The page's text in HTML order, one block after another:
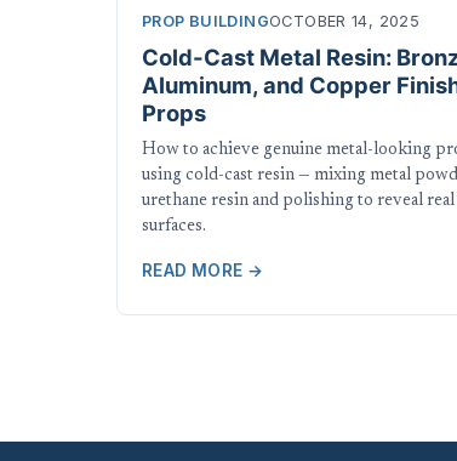
PROP BUILDINGOCTOBER 14, 2025
Cold-Cast Metal Resin:
Aluminum, and Copper
Props
How to achieve genuine metal-looking
using cold-cast resin — mixing metal
urethane resin and polishing to reveal
surfaces.
READ MORE →